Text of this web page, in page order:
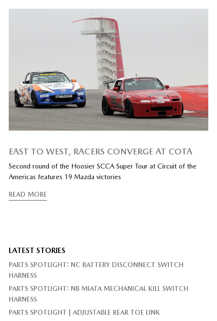
EAST TO WEST, RACERS CONVERGE AT COTA
Second round of the Hoosier SCCA Super Tour at Circuit of the
Americas features 19 Mazda victories
READ MORE
LATEST STORIES
PARTS SPOTLIGHT: NC BATTERY DISCONNECT SWITCH
HARNESS
PARTS SPOTLIGHT: NB MIATA MECHANICAL KILL SWITCH
HARNESS
PARTS SPOTLIGHT | ADJUSTABLE REAR TOE LINK